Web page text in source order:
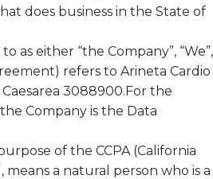
does business in the State of
as either “the Company”, “We”,
refers to Arineta Cardio
3088900.For the
Company is the Data
of the CCPA (California
means a natural person who is a